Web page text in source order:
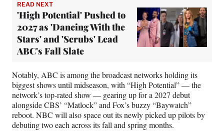
READ NEXT
'High Potential' Pushed to
2027 as 'Dancing With the
Stars' and 'Scrubs' Lead
ABC's Fall Slate
Notably, ABC is among the broadcast networks holding its
biggest shows until midseason, with “High Potential” — the
network’s top-rated show — gearing up for a 2027 debut
alongside CBS’ “Matlock” and Fox’s buzzy “Baywatch”
reboot. NBC will also space out its newly picked up pilots by
debuting two each across its fall and spring months.